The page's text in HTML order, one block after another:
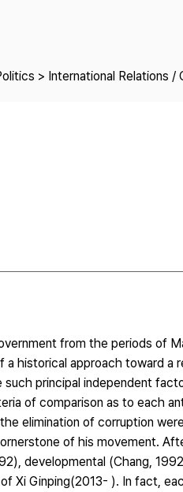
> International Relations /
from the periods of
historical approach toward a
principal independent
of comparison as to each
elimination of corruption
of his movement.
developmental (Chang,
Xi Ginping(2013- ). In fact,